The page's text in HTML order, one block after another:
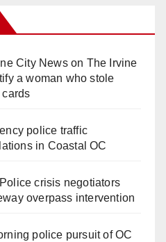
City Newson The Irvine
a woman who stole
police traffic
in Coastal OC
crisis negotiators
overpass intervention
police pursuit of OC